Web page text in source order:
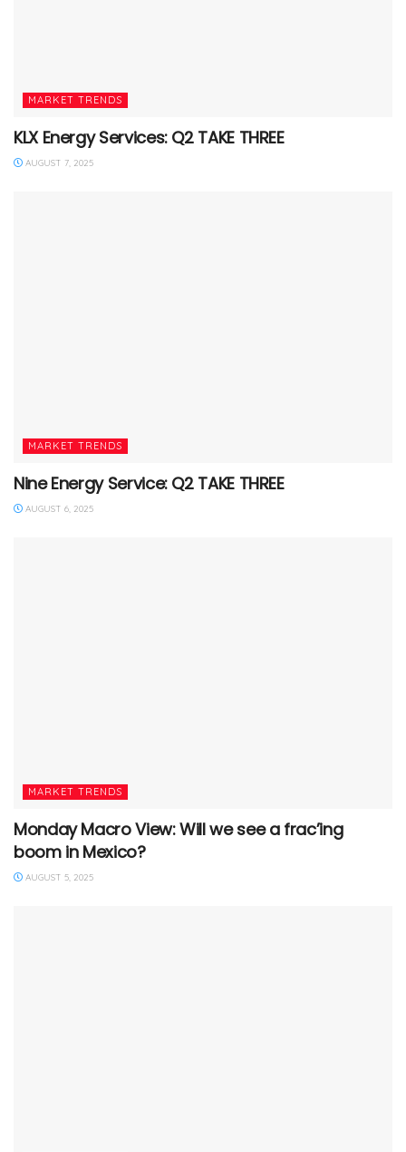
MARKET TRENDS
KLX Energy Services: Q2 TAKE THREE
AUGUST 7, 2025
MARKET TRENDS
Nine Energy Service: Q2 TAKE THREE
AUGUST 6, 2025
MARKET TRENDS
Monday Macro View: Will we see a frac’ing
boom in Mexico?
AUGUST 5, 2025